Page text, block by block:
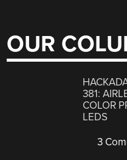
OUR
381:
COLOR
LEDS
3